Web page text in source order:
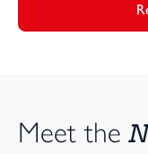
Meet the